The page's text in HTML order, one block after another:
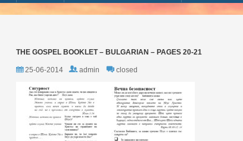
THE GOSPEL BOOKLET – BULGARIAN – PAGES 20-21
25-06-2014 admin closed